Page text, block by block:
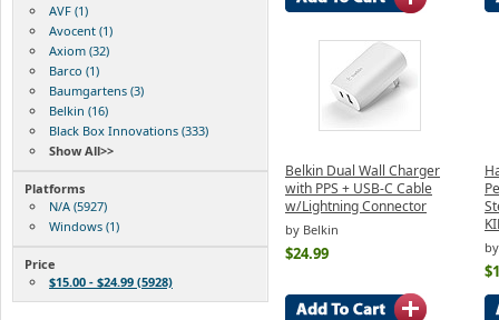
AVF (1)
Avocent (1)
Axiom (32)
Barco (1)
Baumgartens (3)
Belkin (16)
Black Box Innovations (333)
Show All>>
Platforms
N/A (5927)
Windows (1)
Price
$15.00 - $24.99 (5928)
Belkin Dual Wall Charger
with PPS + USB-C Cable
w/Lightning Connector
by Belkin
$24.99